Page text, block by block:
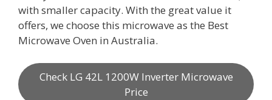
with smaller capacity. With the great value it
offers, we choose this microwave as the Best
Microwave Oven in Australia.
Check LG 42L 1200W Inverter Microwave
Price